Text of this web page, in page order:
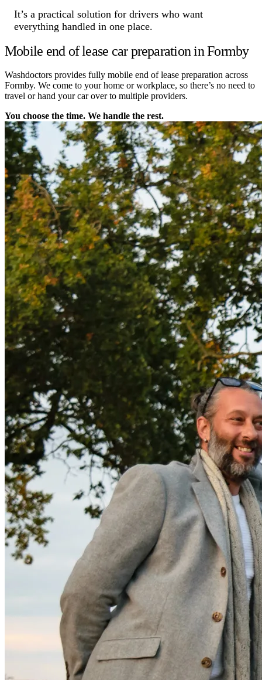
It’s a practical solution for drivers who want
everything handled in one place.
Mobile end of lease car preparation in Formby
Washdoctors provides fully mobile end of lease preparation across
Formby. We come to your home or workplace, so there’s no need to
travel or hand your car over to multiple providers.
You choose the time. We handle the rest.